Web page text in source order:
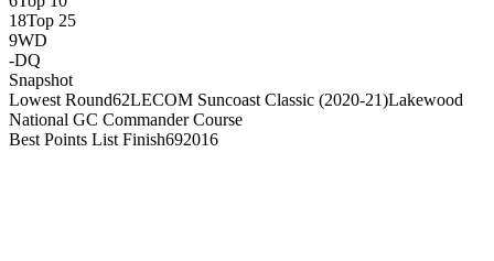
18Top 25
9WD
-DQ
Snapshot
Lowest Round62LECOM Suncoast Classic (2020-21)Lakewood
National GC Commander Course
Best Points List Finish692016